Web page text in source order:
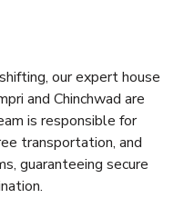
our expert house
and Chinchwad are
is responsible for
transportation, and
guaranteeing secure